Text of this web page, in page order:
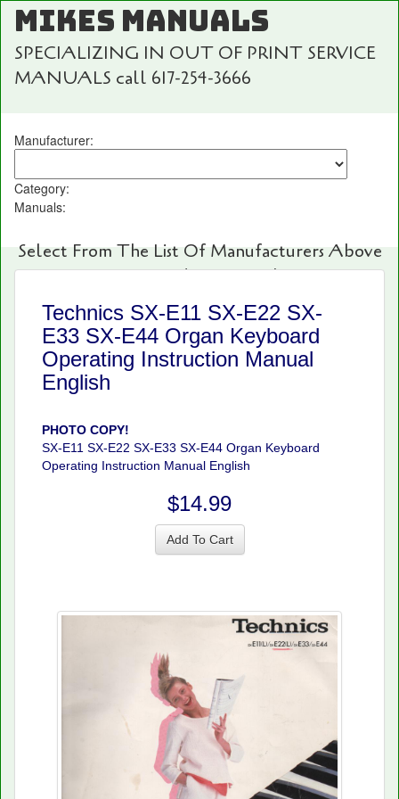
MIKES MANUALS
SPECIALIZING IN OUT OF PRINT SERVICE
MANUALS call 617-254-3666
Manufacturer:
Category:
Manuals:
Select From The List Of Manufacturers Above
For Fast And Easy Searching!
Technics SX-E11 SX-E22 SX-
E33 SX-E44 Organ Keyboard
Operating Instruction Manual
English
PHOTO COPY!
SX-E11 SX-E22 SX-E33 SX-E44 Organ Keyboard
Operating Instruction Manual English
$14.99
Add To Cart